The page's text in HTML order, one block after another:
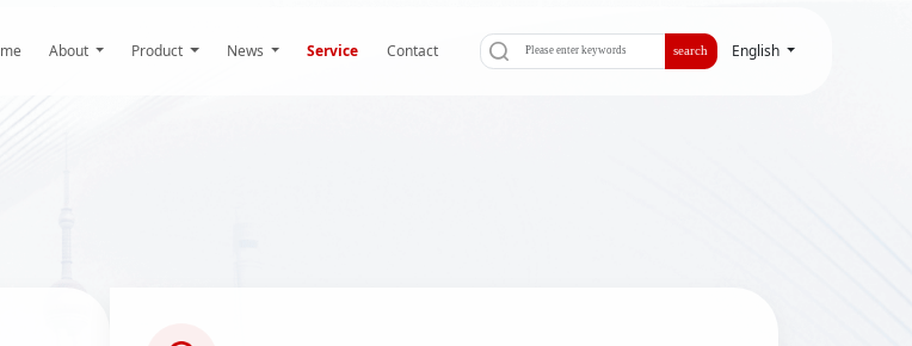
About Product News Service Contact search English